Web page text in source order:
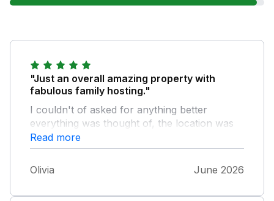
"Just an overall amazing property with
fabulous family hosting."
I couldn't of asked for anything better
everything was thought of, the location was
mind blowing. We hope to return. Thankyou
so very much. Olivia and family.
Read more
Olivia June 2026